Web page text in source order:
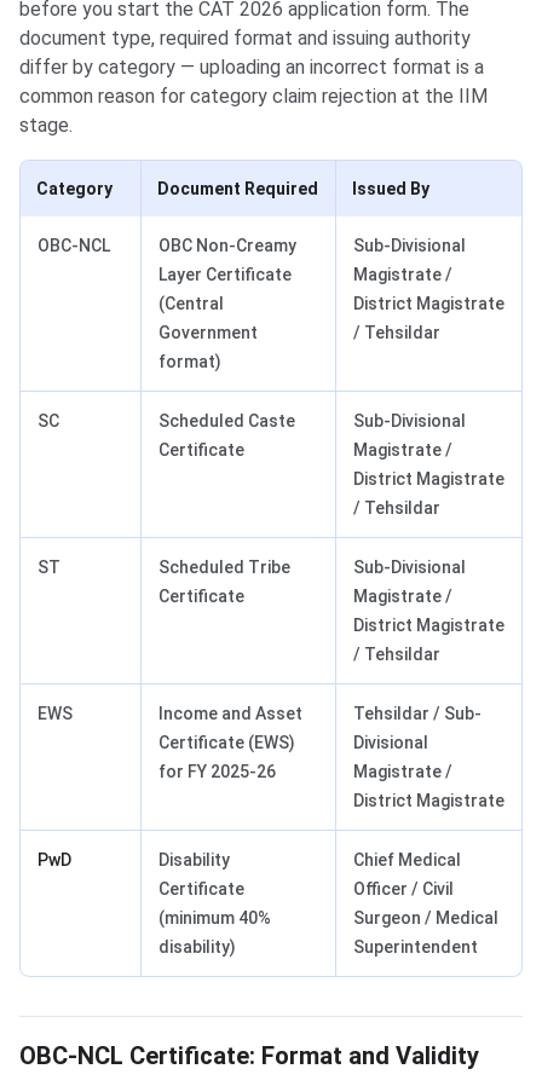
before you start the CAT 2026 application form. The
document type, required format and issuing authority
differ by category — uploading an incorrect format is a
common reason for category claim rejection at the IIM
stage.
Category Document Required Issued By
OBC-NCL
OBC Non-Creamy
Layer Certificate
(Central
Government
format)
Sub-Divisional
Magistrate /
District Magistrate
/ Tehsildar
SC
Scheduled Caste
Certificate
Sub-Divisional
Magistrate /
District Magistrate
/ Tehsildar
ST
Scheduled Tribe
Certificate
Sub-Divisional
Magistrate /
District Magistrate
/ Tehsildar
EWS
Income and Asset
Certificate (EWS)
for FY 2025-26
Tehsildar / Sub-
Divisional
Magistrate /
District Magistrate
PwD
Disability
Certificate
(minimum 40%
disability)
Chief Medical
Officer / Civil
Surgeon / Medical
Superintendent
OBC-NCL Certificate: Format and Validity